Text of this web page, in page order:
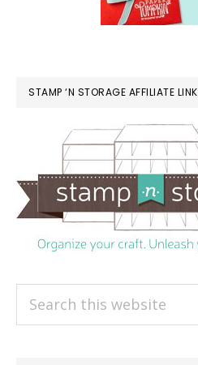
STAMP ‘N STORAGE AFFILIATE LINK
Search